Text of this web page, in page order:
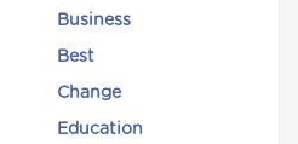
Business
Best
Change
Education